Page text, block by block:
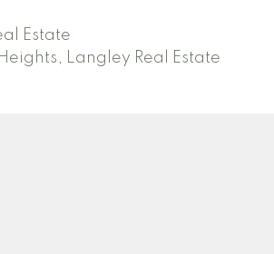
Estate
Langley Real Estate